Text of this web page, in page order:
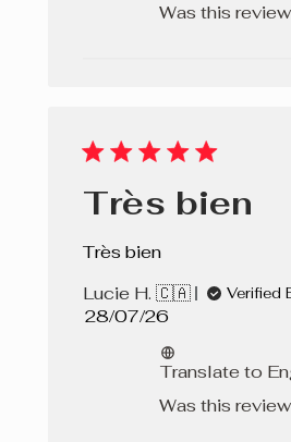
Was this
Très bien
Très bien
Lucie H. 🇨🇦
Verified
Published
28/07/26
Translate to
Was this